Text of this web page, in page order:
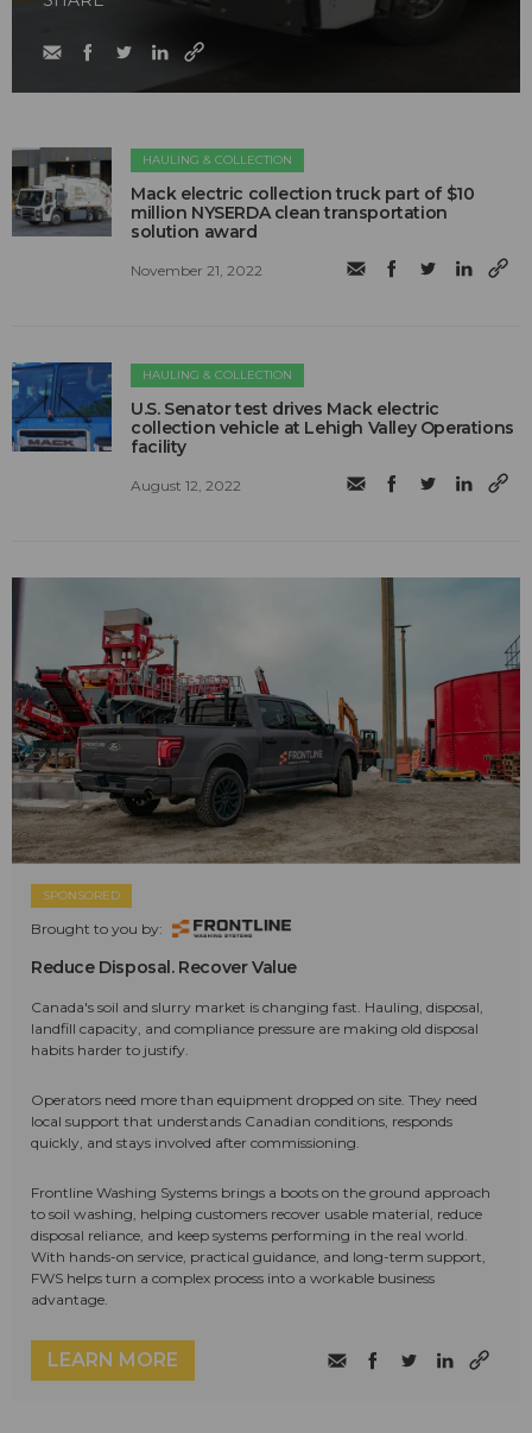
HAULING & COLLECTION
Mack electric collection truck part of $10
million NYSERDA clean transportation
solution award
November 21, 2022
HAULING & COLLECTION
U.S. Senator test drives Mack electric
collection vehicle at Lehigh Valley Operations
facility
August 12, 2022
SPONSORED
Brought to you by:
Reduce Disposal. Recover Value
Canada's soil and slurry market is changing fast. Hauling, disposal,
landfill capacity, and compliance pressure are making old disposal
habits harder to justify.
Operators need more than equipment dropped on site. They need
local support that understands Canadian conditions, responds
quickly, and stays involved after commissioning.
Frontline Washing Systems brings a boots on the ground approach
to soil washing, helping customers recover usable material, reduce
disposal reliance, and keep systems performing in the real world.
With hands-on service, practical guidance, and long-term support,
FWS helps turn a complex process into a workable business
advantage.
LEARN MORE